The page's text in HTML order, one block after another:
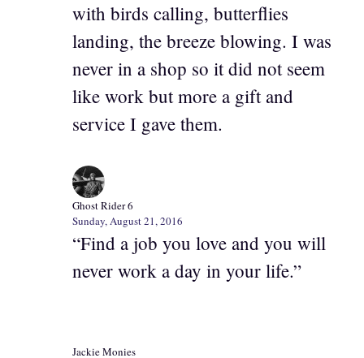
with birds calling, butterflies
landing, the breeze blowing. I was
never in a shop so it did not seem
like work but more a gift and
service I gave them.
Ghost Rider 6
Sunday, August 21, 2016
“Find a job you love and you will
never work a day in your life.”
Jackie Monies